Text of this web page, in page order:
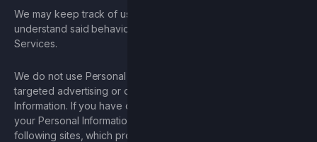
We may keep track of user behavior, within the Services to
understand said behavior. This data is used to enhance the
Services.
We do not use Personal Information for the purpose of
targeted advertising or otherwise track your Personal
Information. If you have concerns regarding the tracking of
your Personal Information in general, you can visit the
following sites, which provide information regarding opting